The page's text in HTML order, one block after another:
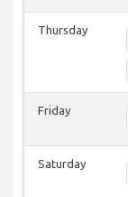
Thursday
Friday
Saturday